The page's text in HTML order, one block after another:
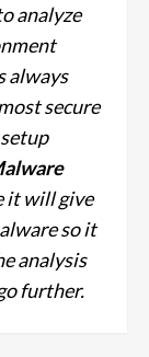
analyze
always
secure
it will give
so it
analysis
further.